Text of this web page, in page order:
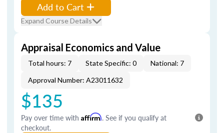
Add to Cart
Expand Course Details
Appraisal Economics and Value
Total hours: 7 State Specific: 0
National: 7
Approval Number: A23011632
$135
Pay over time with Affirm. See if you qualify at
checkout.